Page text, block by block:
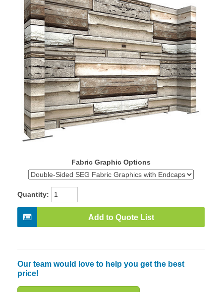
Fabric Graphic Options
Quantity:
Add to Quote List
Our team would love to help you get the best
price!